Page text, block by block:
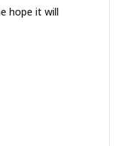
hope it will